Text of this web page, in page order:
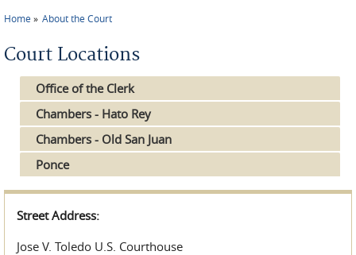
Home About the Court
Court Locations
Office of the Clerk
Chambers - Hato Rey
Chambers - Old San Juan
Ponce
Street Address:
Jose V. Toledo U.S. Courthouse